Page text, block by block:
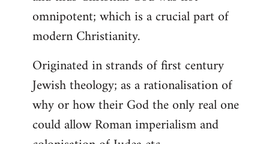
libcom.org
omnipotent; which is a crucial part of
modern Christianity.
Originated in strands of first century
Jewish theology; as a rationalisation of
why or how their God the only real one
could allow Roman imperialism and